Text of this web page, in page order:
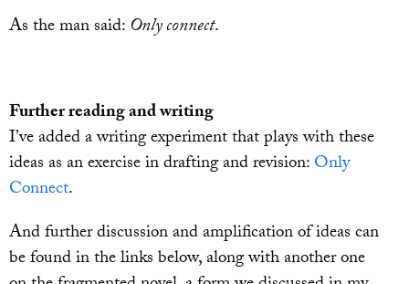
As the man said: Only connect.
Further reading and writing
I’ve added a writing experiment that plays with these
ideas as an exercise in drafting and revision:Only
Connect.
And further discussion and amplification of ideas can
be found in the links below, along with another one